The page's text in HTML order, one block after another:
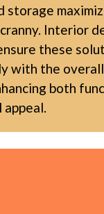
storage
Interior
these
with the
both
appeal.